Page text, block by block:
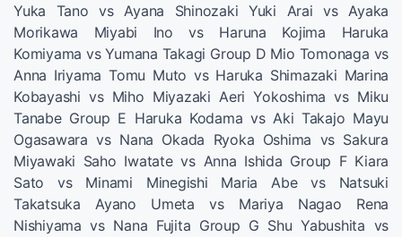
Yuka Tano vs Ayana Shinozaki Yuki Arai vs Ayaka
Morikawa Miyabi Ino vs Haruna Kojima Haruka
Komiyama vs Yumana Takagi Group D Mio Tomonaga vs
Anna Iriyama Tomu Muto vs Haruka Shimazaki Marina
Kobayashi vs Miho Miyazaki Aeri Yokoshima vs Miku
Tanabe Group E Haruka Kodama vs Aki Takajo Mayu
Ogasawara vs Nana Okada Ryoka Oshima vs Sakura
Miyawaki Saho Iwatate vs Anna Ishida Group F Kiara
Sato vs Minami Minegishi Maria Abe vs Natsuki
Takatsuka Ayano Umeta vs Mariya Nagao Rena
Nishiyama vs Nana Fujita Group G Shu Yabushita vs